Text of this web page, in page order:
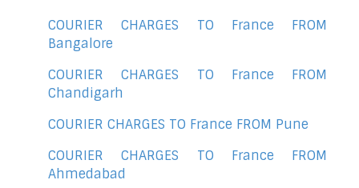
COURIER CHARGES TO France FROM
Bangalore
COURIER CHARGES TO France FROM
Chandigarh
COURIER CHARGES TO France FROM Pune
COURIER CHARGES TO France FROM
Ahmedabad